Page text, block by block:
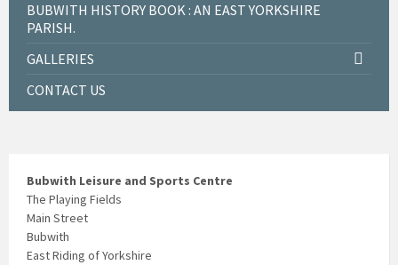
BUBWITH HISTORY BOOK : AN EAST YORKSHIRE
PARISH.
GALLERIES
CONTACT US
Bubwith Leisure and Sports Centre
The Playing Fields
Main Street
Bubwith
East Riding of Yorkshire